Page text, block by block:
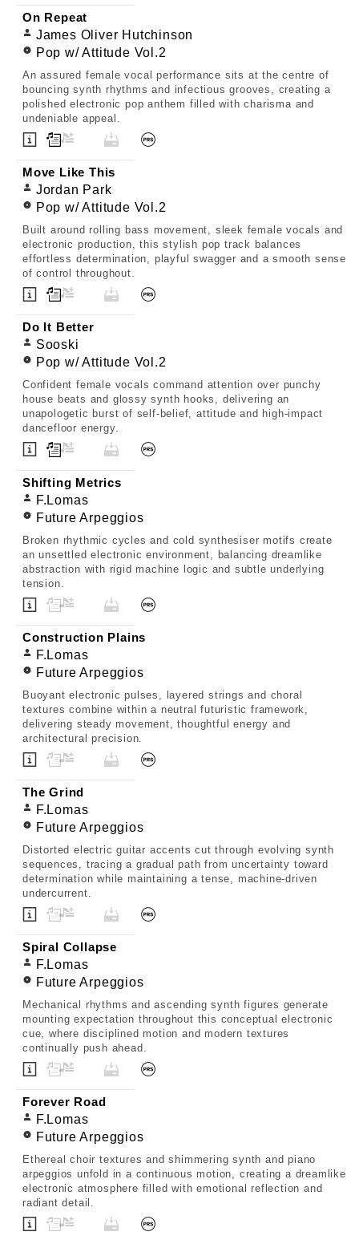
On Repeat
James Oliver Hutchinson
Pop w/ Attitude Vol.2
An assured female vocal performance sits at the centre of
bouncing synth rhythms and infectious grooves, creating a
polished electronic pop anthem filled with charisma and
undeniable appeal.
Move Like This
Jordan Park
Pop w/ Attitude Vol.2
Built around rolling bass movement, sleek female vocals and
electronic production, this stylish pop track balances
effortless determination, playful swagger and a smooth sense
of control throughout.
Do It Better
Sooski
Pop w/ Attitude Vol.2
Confident female vocals command attention over punchy
house beats and glossy synth hooks, delivering an
unapologetic burst of self-belief, attitude and high-impact
dancefloor energy.
Shifting Metrics
F.Lomas
Future Arpeggios
Broken rhythmic cycles and cold synthesiser motifs create
an unsettled electronic environment, balancing dreamlike
abstraction with rigid machine logic and subtle underlying
tension.
Construction Plains
F.Lomas
Future Arpeggios
Buoyant electronic pulses, layered strings and choral
textures combine within a neutral futuristic framework,
delivering steady movement, thoughtful energy and
architectural precision.
The Grind
F.Lomas
Future Arpeggios
Distorted electric guitar accents cut through evolving synth
sequences, tracing a gradual path from uncertainty toward
determination while maintaining a tense, machine-driven
undercurrent.
Spiral Collapse
F.Lomas
Future Arpeggios
Mechanical rhythms and ascending synth figures generate
mounting expectation throughout this conceptual electronic
cue, where disciplined motion and modern textures
continually push ahead.
Forever Road
F.Lomas
Future Arpeggios
Ethereal choir textures and shimmering synth and piano
arpeggios unfold in a continuous motion, creating a dreamlike
electronic atmosphere filled with emotional reflection and
radiant detail.